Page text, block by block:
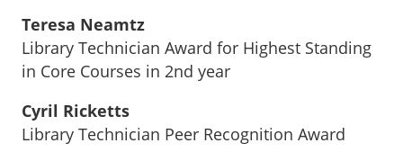
Teresa Neamtz
Library Technician Award for Highest Standing
in Core Courses in 2nd year
Cyril Ricketts
Library Technician Peer Recognition Award